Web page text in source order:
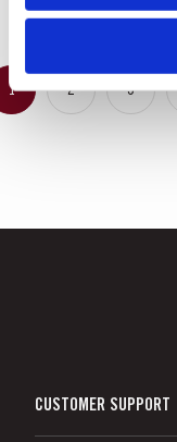
1 2 3
CUSTOMER SUPPORT